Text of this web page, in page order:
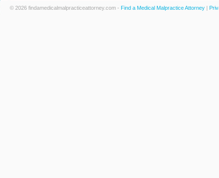
© 2026 findamedicalmalpracticeattorney.com - Find a Medical Malpractice Attorney |